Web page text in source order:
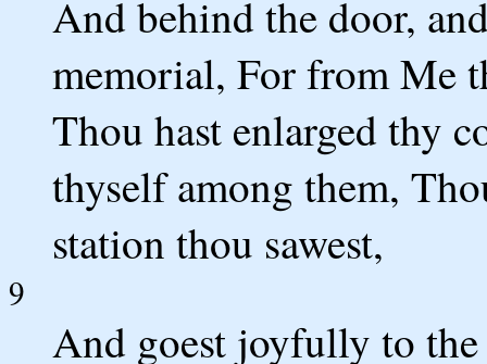
And behind the door,
memorial, For from Me
Thou hast enlarged thy
thyself among them,
station thou sawest,
9
And goest joyfully to